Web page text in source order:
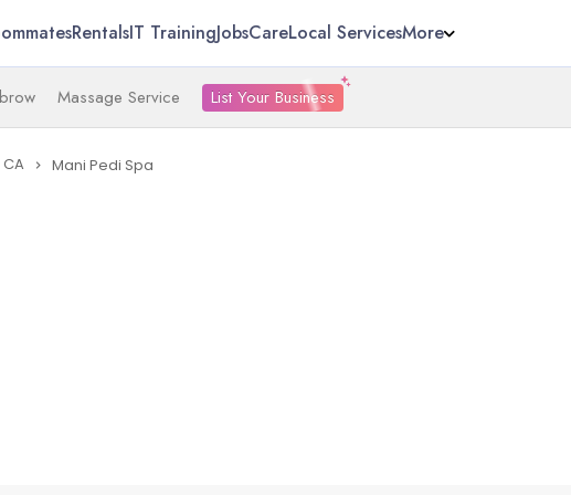
RentalsIT TrainingJobsCareLocal ServicesMore
Massage Service List Your Business
navigate_next Mani Pedi Spa